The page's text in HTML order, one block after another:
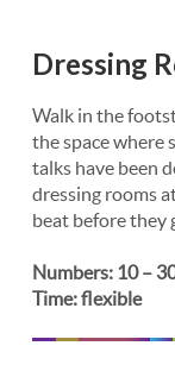
Dressing
Walk in the
the space where
talks have been
dressing rooms
beat before they
Numbers: 10 –
Time: flexible